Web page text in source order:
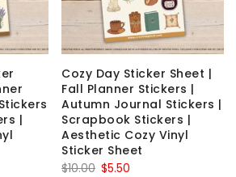
|
Cozy Day Sticker Sheet |
Fall Planner Stickers |
Autumn Journal Stickers |
Scrapbook Stickers |
Aesthetic Cozy Vinyl
Sticker Sheet
$10.00 Original
$5.50